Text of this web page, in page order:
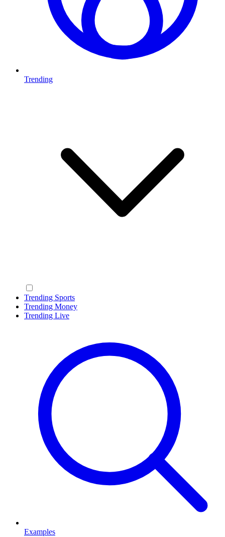
Trending
Trending Sports
Trending Money
Trending Live
Examples